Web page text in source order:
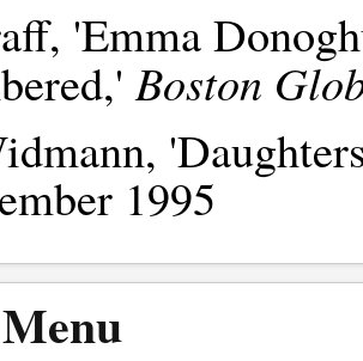
'Emma
Boston
1995